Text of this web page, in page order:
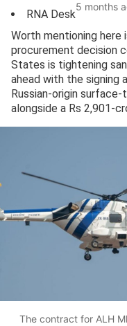
RNA Desk
5 months
Worth mentioning
procurement decision
States is tightening
ahead with the signing
Russian-origin
alongside a Rs 2,901-
The contract for ALH